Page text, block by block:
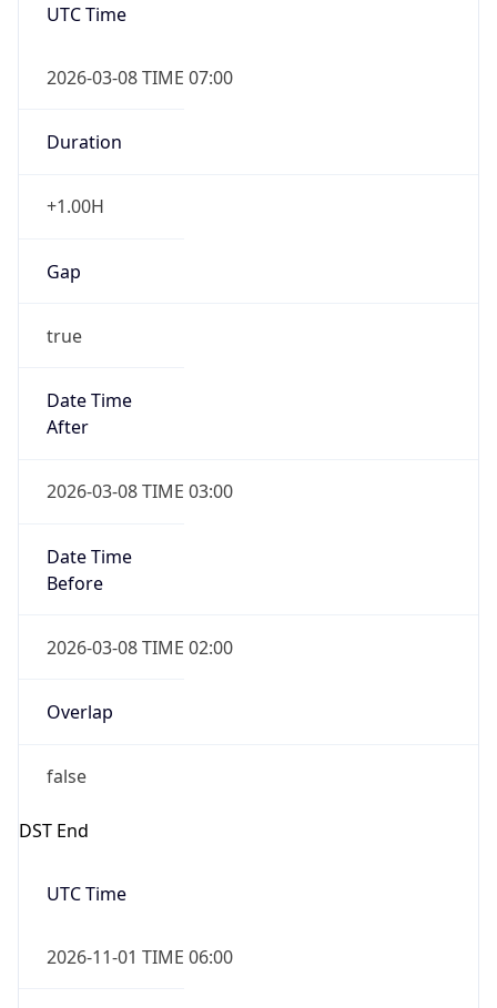
UTC Time
2026-03-08 TIME 07:00
Duration
+1.00H
Gap
true
Date Time
After
2026-03-08 TIME 03:00
Date Time
Before
2026-03-08 TIME 02:00
Overlap
false
DST End
UTC Time
2026-11-01 TIME 06:00